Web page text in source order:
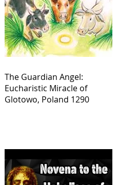
The Guardian Angel:
Eucharistic Miracle of
Glotowo, Poland 1290